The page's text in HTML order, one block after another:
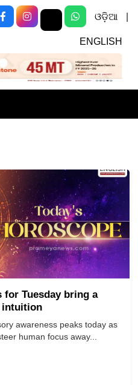
ଓଡ଼ିଆ
ENGLISH
Next
Tuesday bring a
intuition
awareness peaks today as
human focus away...